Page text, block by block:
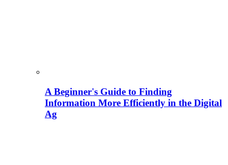
A Beginner's Guide to Finding
Information More Efficiently in the Digital
Ag